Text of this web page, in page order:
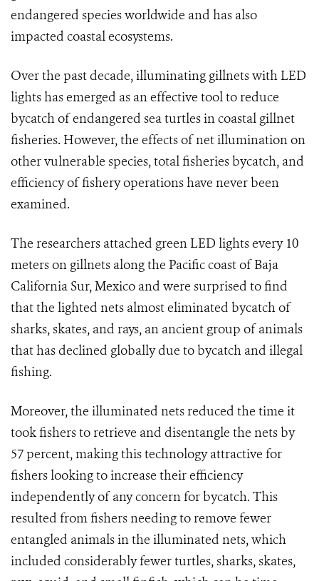
endangered species worldwide and has also
impacted coastal ecosystems.
Over the past decade, illuminating gillnets with LED
lights has emerged as an effective tool to reduce
bycatch of endangered sea turtles in coastal gillnet
fisheries. However, the effects of net illumination on
other vulnerable species, total fisheries bycatch, and
efficiency of fishery operations have never been
examined.
The researchers attached green LED lights every 10
meters on gillnets along the Pacific coast of Baja
California Sur, Mexico and were surprised to find
that the lighted nets almost eliminated bycatch of
sharks, skates, and rays, an ancient group of animals
that has declined globally due to bycatch and illegal
fishing.
Moreover, the illuminated nets reduced the time it
took fishers to retrieve and disentangle the nets by
57 percent, making this technology attractive for
fishers looking to increase their efficiency
independently of any concern for bycatch. This
resulted from fishers needing to remove fewer
entangled animals in the illuminated nets, which
included considerably fewer turtles, sharks, skates,